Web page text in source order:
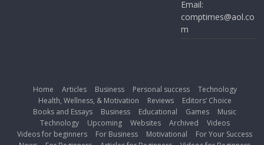
Email:
comptimes@aol.co
m
Home Articles Business Personal success
Technology
Health, Wellness, & Motivation
Reviews
Editors’ Choice
Books and Essays
Business Educational Games
Music
Technology
Upcoming Websites Archived
Videos
Videos for beginners
For Business Motivational
For Your Success